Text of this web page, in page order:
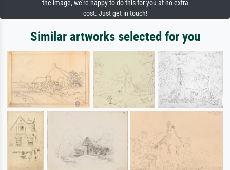
the image, we're happy to do this for you at no extra
cost. Just get in touch!
Similar artworks selected for you